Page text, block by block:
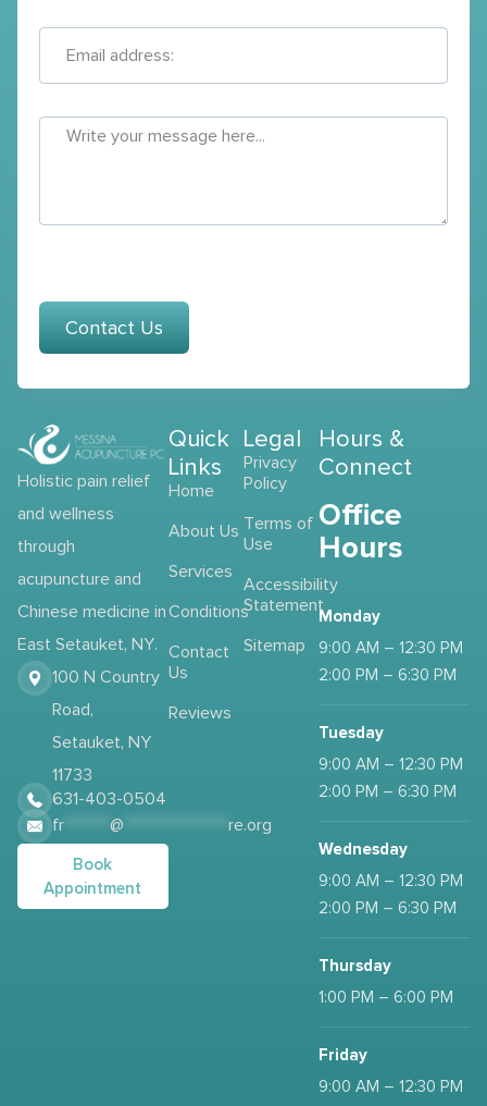
Contact Us
Holistic pain relief
and wellness
through
acupuncture and
Chinese medicine in
East Setauket, NY.
100 N Country
Road,
Setauket, NY
11733
631-403-0504
fr
@ re.org
Book
Appointment
Quick
Links
Home
About Us
Services
Conditions
Contact
Us
Reviews
Legal
Privacy
Policy
Terms of
Use
Accessibility
Statement
Sitemap
Hours &
Connect
Office
Hours
Monday
9:00 AM – 12:30 PM
2:00 PM – 6:30 PM
Tuesday
9:00 AM – 12:30 PM
2:00 PM – 6:30 PM
Wednesday
9:00 AM – 12:30 PM
2:00 PM – 6:30 PM
Thursday
1:00 PM – 6:00 PM
Friday
9:00 AM – 12:30 PM